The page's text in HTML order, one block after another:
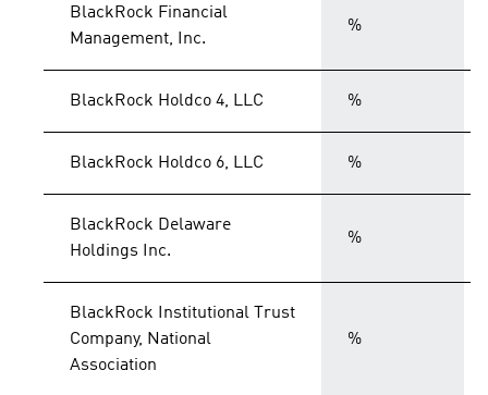
BlackRock Financial
Management, Inc.
%
BlackRock Holdco 4, LLC %
BlackRock Holdco 6, LLC %
BlackRock Delaware
Holdings Inc.
%
BlackRock Institutional Trust
Company, National
Association
%